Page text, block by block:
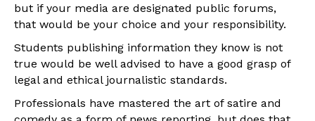
but if your media are designated public forums,
that would be your choice and your responsibility.
Students publishing information they know is not
true would be well advised to have a good grasp of
legal and ethical journalistic standards.
Professionals have mastered the art of satire and